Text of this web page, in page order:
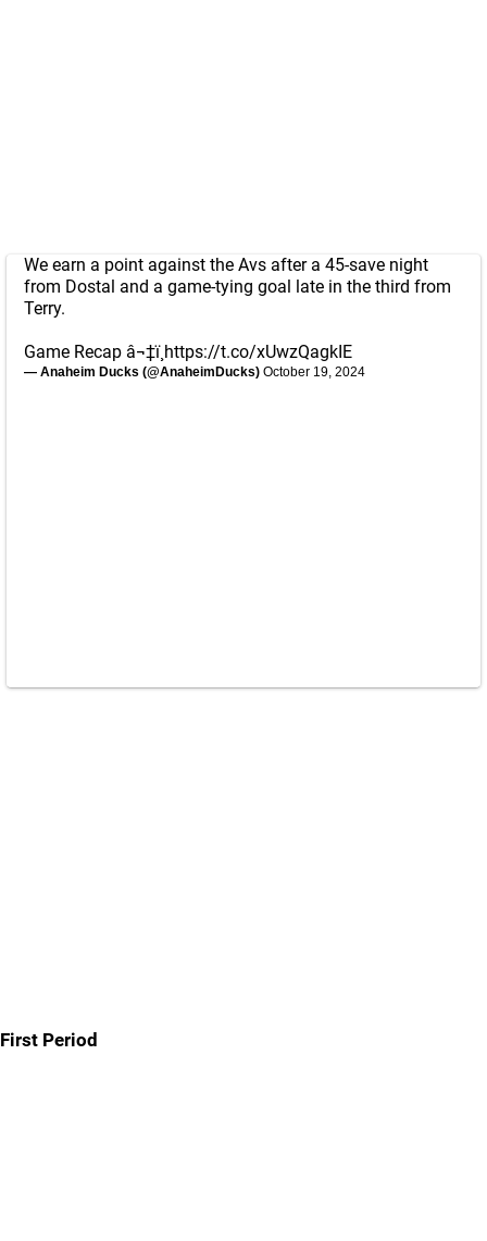
We earn a point against the Avs after a 45-save night
from Dostal and a game-tying goal late in the third from
Terry.
Game Recap â¬‡ï¸ https://t.co/xUwzQagkIE
— Anaheim Ducks (@AnaheimDucks) October 19, 2024
First Period